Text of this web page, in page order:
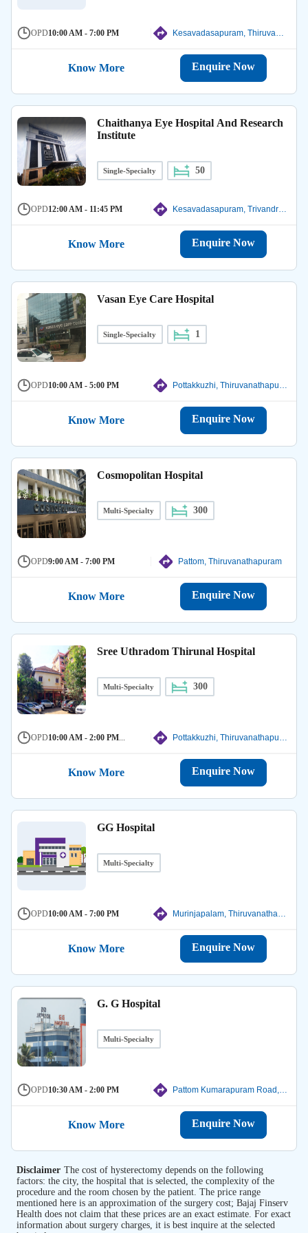
OPD10:00 AM - 7:00 PM
Know More Enquire Now
Chaithanya Eye Hospital And Research
Institute
Single-Specialty 50
OPD12:00 AM - 11:45 PM Kesavadasapuram, Trivandrum
Know More Enquire Now
Vasan Eye Care Hospital
Single-Specialty 1
OPD10:00 AM - 5:00 PM
Know More Enquire Now
Cosmopolitan Hospital
Multi-Specialty 300
OPD9:00 AM - 7:00 PM Pattom, Thiruvanathapuram
Know More Enquire Now
Sree Uthradom Thirunal Hospital
Multi-Specialty 300
OPD10:00 AM - 2:00 PM
Know More Enquire Now
GG Hospital
Multi-Specialty
OPD10:00 AM - 7:00 PM
Know More Enquire Now
G. G Hospital
Multi-Specialty
OPD10:30 AM - 2:00 PM
Know More Enquire Now
Disclaimer The cost of hysterectomy depends on the following
factors: the city, the hospital that is selected, the complexity of the
procedure and the room chosen by the patient. The price range
mentioned here is an approximation of the surgery cost; Bajaj Finserv
Health does not claim that these prices are an exact estimate. For exact
information about surgery charges, it is best inquire at the selected